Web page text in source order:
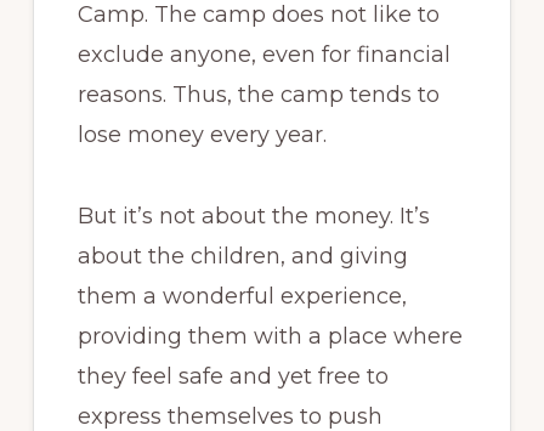
Camp. The camp does not like to
exclude anyone, even for financial
reasons. Thus, the camp tends to
lose money every year.
But it’s not about the money. It’s
about the children, and giving
them a wonderful experience,
providing them with a place where
they feel safe and yet free to
express themselves to push